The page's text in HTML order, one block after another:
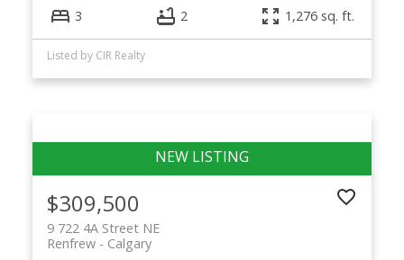
3 2 1,276 sq. ft.
Listed by CIR Realty
$309,500
9 722 4A Street NE
Calgary
Renfrew